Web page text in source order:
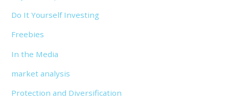
Do It Yourself Investing
Freebies
In the Media
market analysis
Protection and Diversification